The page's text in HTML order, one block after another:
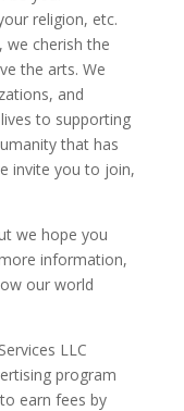
religion, etc.
we cherish the
the arts. We
and
to supporting
that has
invite you to join,
we hope you
information,
our world
LLC
program
earn fees by